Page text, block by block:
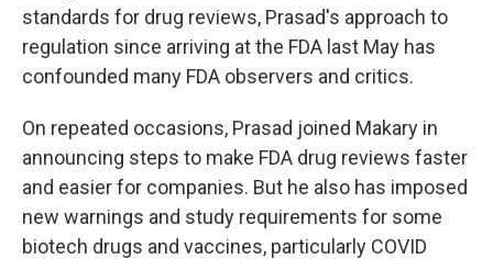
standards for drug reviews, Prasad's approach to
regulation since arriving at the FDA last May has
confounded many FDA observers and critics.
On repeated occasions, Prasad joined Makary in
announcing steps to make FDA drug reviews faster
and easier for companies. But he also has imposed
new warnings and study requirements for some
biotech drugs and vaccines, particularly COVID